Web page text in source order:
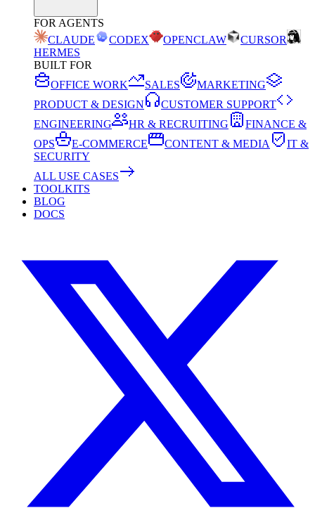
FOR AGENTS
CLAUDE
CODEX OPENCLAW
CURSOR
HERMES
BUILT FOR
OFFICE WORK
SALES
MARKETING
PRODUCT & DESIGN
CUSTOMER SUPPORT
ENGINEERING
HR & RECRUITING
FINANCE &
OPS
E-COMMERCE CONTENT & MEDIA
IT &
SECURITY
ALL USE CASES
TOOLKITS
BLOG
DOCS